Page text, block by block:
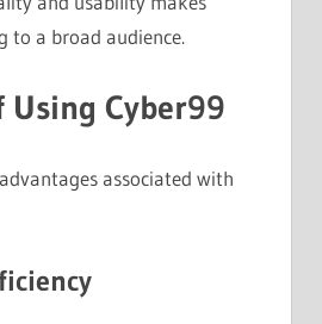
to a broad audience.
Using Cyber99
associated with